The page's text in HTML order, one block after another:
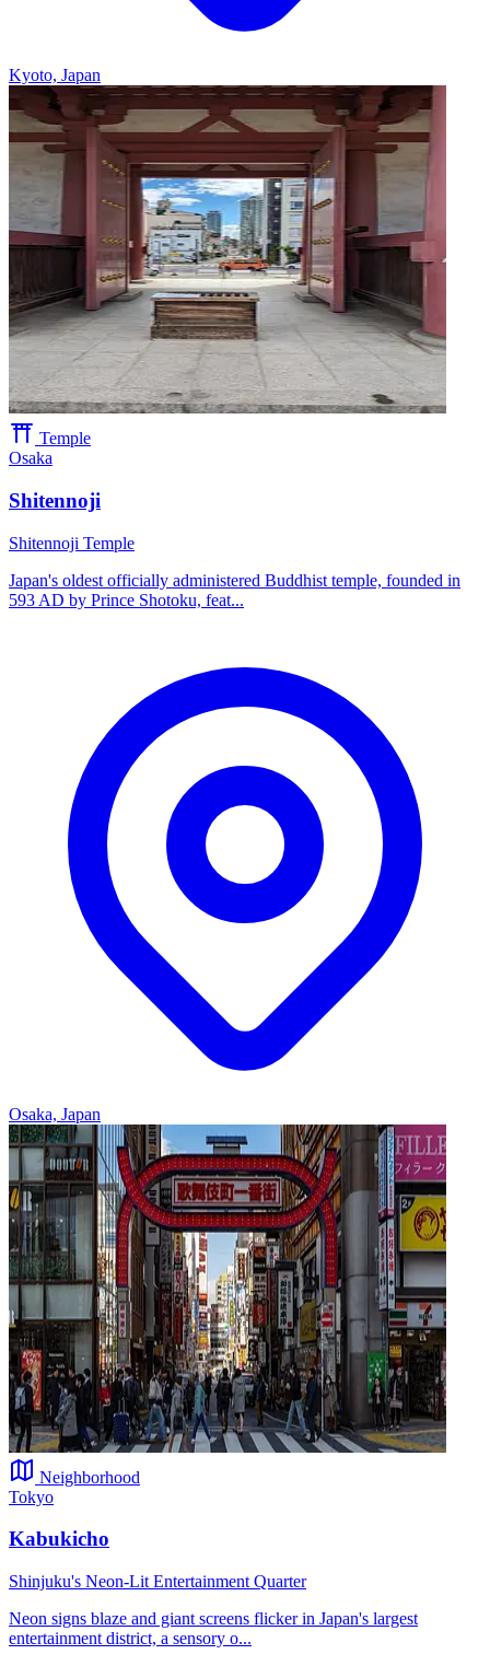
Kyoto, Japan
Temple
Osaka
Shitennoji
Shitennoji Temple
Japan's oldest officially administered Buddhist temple, founded in
593 AD by Prince Shotoku, feat...
Osaka, Japan
Neighborhood
Tokyo
Kabukicho
Shinjuku's Neon-Lit Entertainment Quarter
Neon signs blaze and giant screens flicker in Japan's largest
entertainment district, a sensory o...